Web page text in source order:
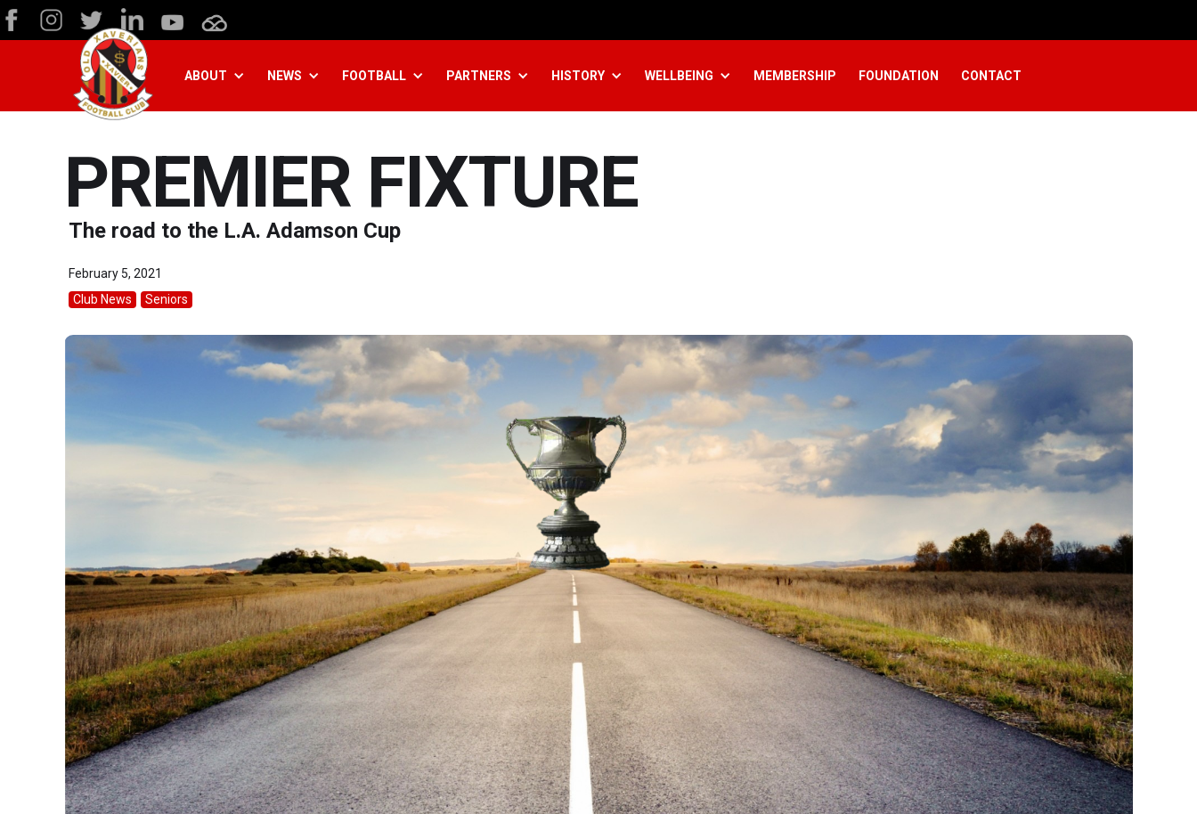
ABOUT NEWS FOOTBALL PARTNERS HISTORY WELLBEING MEMBERSHIP FOUNDATION CONTACT
PREMIER FIXTURE
The road to the L.A. Adamson Cup
February 5, 2021
Club News
Seniors